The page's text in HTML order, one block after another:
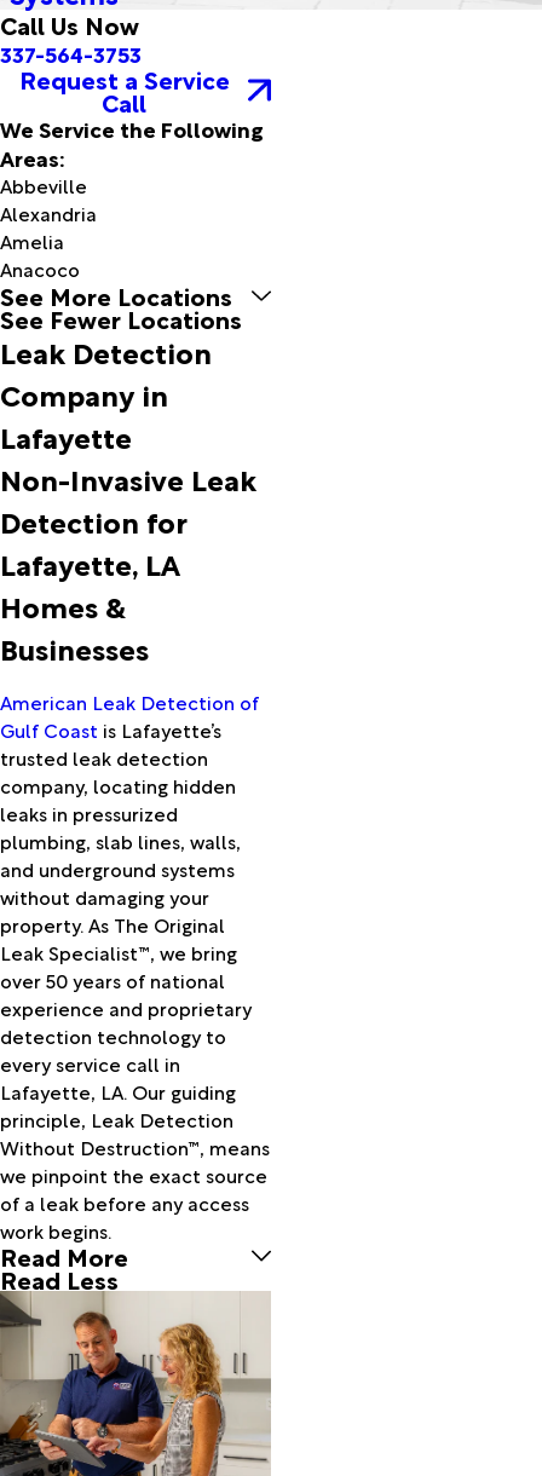
Call Us Now
337-564-3753
Request a Service
Call
We Service the Following
Areas:
Abbeville
Alexandria
Amelia
Anacoco
Arnaudville
Avery
Island
Ball
Basile
Batson
Beaumont
Bell City
Bon Wier
Bordelonville
Branch
Bridge
Bridge
City
Broussard
Buna
Bunkie
Burkeville
Cade
Call
Cameron
Carencro
Cecilia
Center
Point
Centerville
Charenton
Chataignier
Cheneyville
Chester
China
Church
Point
Colmesneil
Cottonport
Creole
Crowley
Delcambre
Dequincy
See More Locations
See Fewer Locations
Leak Detection
Company in
Lafayette
Non-Invasive Leak
Detection for
Lafayette, LA
Homes &
Businesses
American Leak Detection of
Gulf Coast is Lafayette’s
trusted leak detection
company, locating hidden
leaks in pressurized
plumbing, slab lines, walls,
and underground systems
without damaging your
property. As The Original
Leak Specialist™, we bring
over 50 years of national
experience and proprietary
detection technology to
every service call in
Lafayette, LA. Our guiding
principle, Leak Detection
Without Destruction™, means
we pinpoint the exact source
of a leak before any access
work begins.
Read More
Read Less